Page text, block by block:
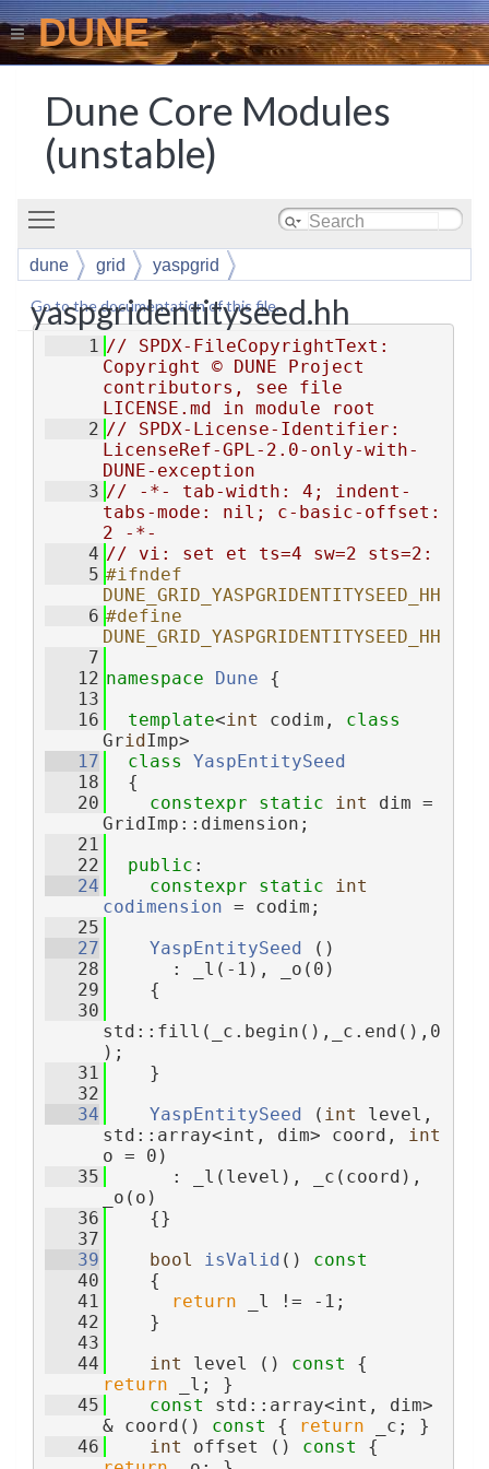
DUNE
Dune Core Modules
(unstable)
dune grid yaspgrid
yaspgridentityseed.hh
Go to the documentation of this file.
    1
// SPDX-FileCopyrightText:
Copyright © DUNE Project
contributors, see file
LICENSE.md in module root
    2
// SPDX-License-Identifier:
LicenseRef-GPL-2.0-only-with-
DUNE-exception
    3
// -*- tab-width: 4; indent-
tabs-mode: nil; c-basic-offset:
2 -*-
    4
// vi: set et ts=4 sw=2 sts=2:
    5
#ifndef
DUNE_GRID_YASPGRIDENTITYSEED_HH
    6
#define
DUNE_GRID_YASPGRIDENTITYSEED_HH
    7
   12
namespace Dune {
   13
   16
template<int codim, class
GridImp>
   17
class YaspEntitySeed
   18
  {
   20
constexpr static int dim =
GridImp::dimension;
   21
   22
public :
   24
constexpr static
int
codimension = codim;
   25
   27
YaspEntitySeed ()
   28
      : _l(-1), _o(0)
   29
    {
   30
std::fill(_c.begin(),_c.end(),0
);
   31
    }
   32
   34
YaspEntitySeed ( int level,
std::array<int, dim> coord,
int
o = 0)
   35
      : _l(level), _c(coord),
_o(o)
   36
    {}
   37
   39
bool isValid ()
const
   40
{
   41
return _l != -1;
   42
    }
   43
   44
int level () const
return _l; }
   45
const std::array<int, dim>
& coord()
const { return _c; }
   46
int offset () const